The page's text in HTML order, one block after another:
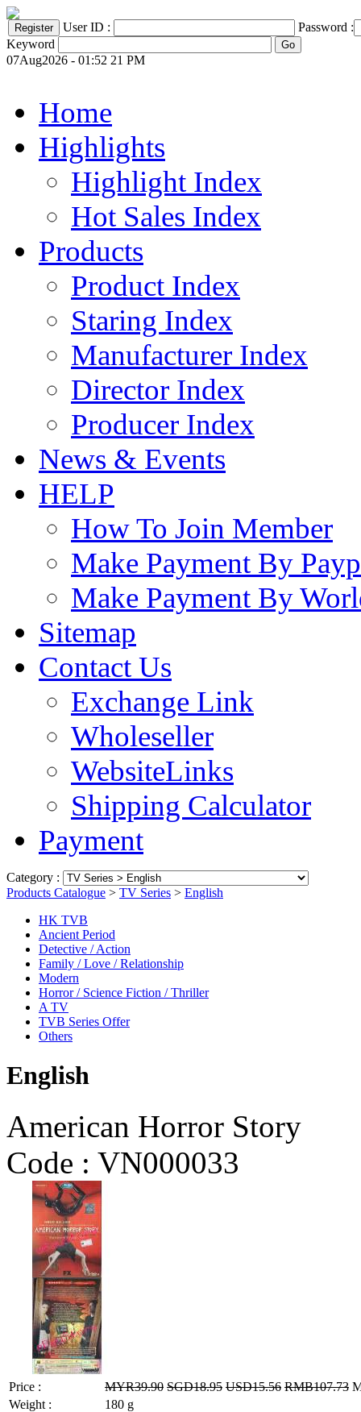
User ID :
Password :
Keyword
07Aug2026 - 01:52 21 PM
Home
Highlights
Highlight Index
Hot Sales Index
Products
Product Index
Staring Index
Manufacturer Index
Director Index
Producer Index
News & Events
HELP
How To Join Member
Make Payment By
Make Payment By
Sitemap
Contact Us
Exchange Link
Wholeseller
WebsiteLinks
Shipping Calculator
Payment
Category :
Products Catalogue > TV Series > English
HK TVB
Ancient Period
Detective / Action
Family / Love / Relationship
Modern
Horror / Science Fiction / Thriller
A TV
TVB Series Offer
Others
English
American Horror Story
Code : VN000033
Price : MYR39.90 SGD18.95 USD15.56 RMB107.73
Weight :
180 g